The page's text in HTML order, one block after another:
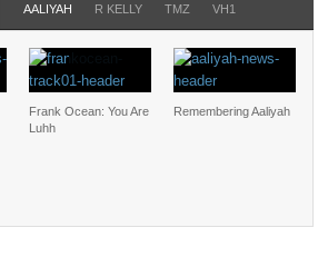
AALIYAH R KELLY TMZ VH1
Frank Ocean: You Are
Luhh
Remembering Aaliyah